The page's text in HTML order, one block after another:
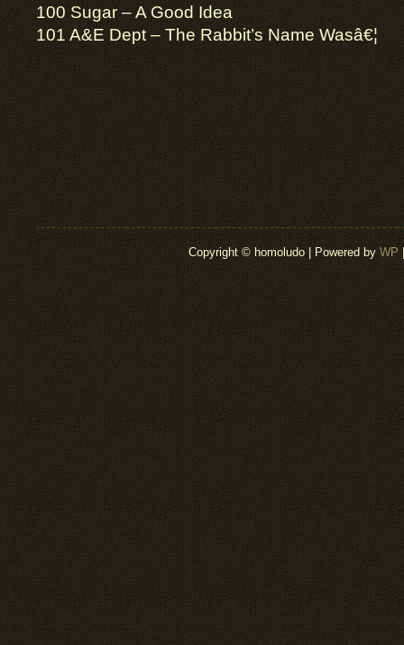
100 Sugar – A Good Idea
101 A&E Dept – The Rabbit’s Name Wasâ€¦
Copyright © homoludo | Powered by WP